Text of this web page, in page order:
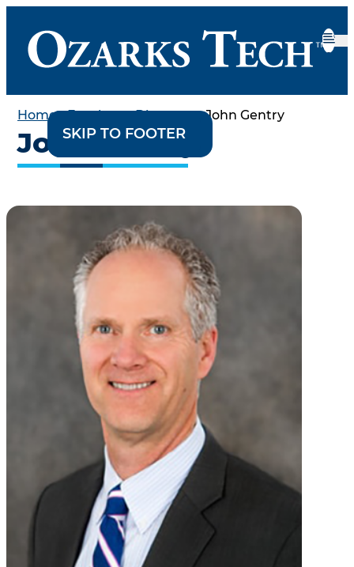
SKIP TO CONTENT
SKIP TO FOOTER
Home•Employee Directory•John Gentry
John Gentry